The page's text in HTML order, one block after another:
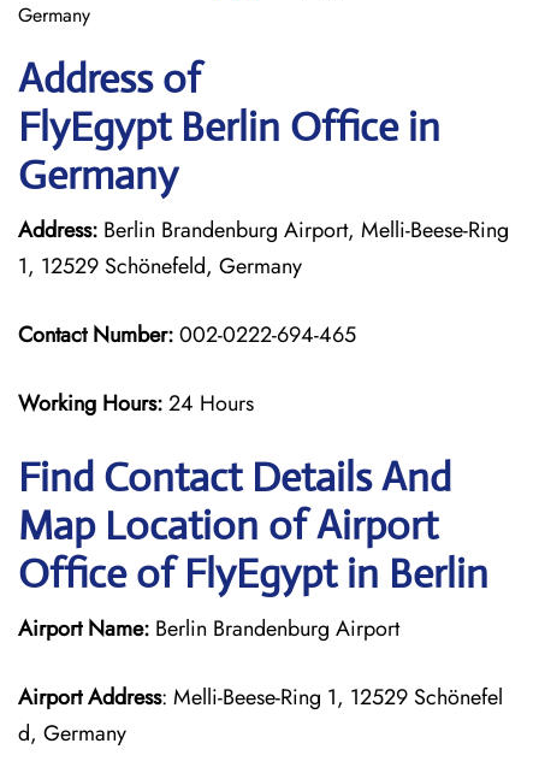
Germany
Address of
FlyEgypt Berlin Office in
Germany
Address: Berlin Brandenburg Airport, Melli-Beese-Ring
1, 12529 Schönefeld, Germany
Contact Number:002-0222-694-465
Working Hours:24 Hours
Find Contact Details And
Map Location of Airport
Office of FlyEgypt in Berlin
Airport Name: Berlin Brandenburg Airport
Airport Address: Melli-Beese-Ring 1, 12529 Schönefel
d, Germany